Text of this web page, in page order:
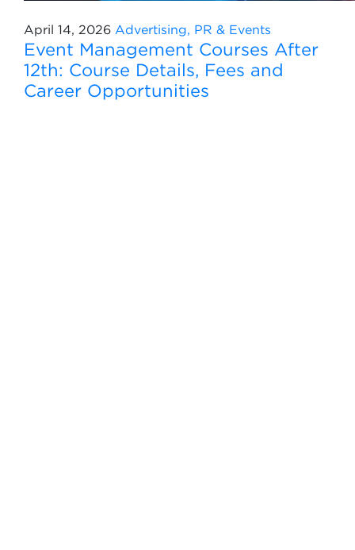
April 14, 2026 Advertising, PR & Events
Event Management Courses After
12th: Course Details, Fees and
Career Opportunities